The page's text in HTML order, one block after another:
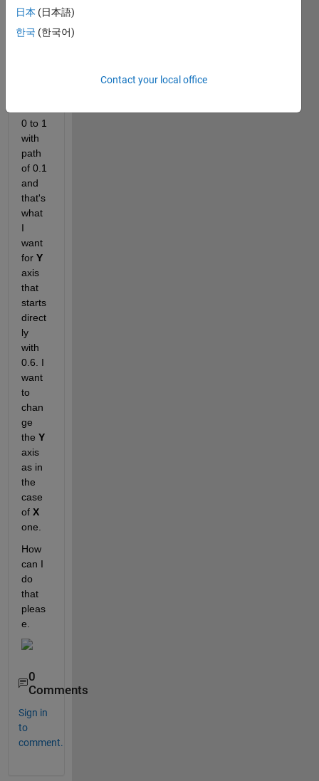
not
the
0 to 1
with
path
of 0.1
and
that's
what
I
want
for Y
axis
that
starts
direct
ly
with
0.6. I
want
to
chan
ge
the Y
axis
as in
the
case
of X
one.
How
can I
do
that
pleas
e.
0
Comments
Sign in
to
comment.
日本 (日本語)
한국 (한국어)
Contact your local office